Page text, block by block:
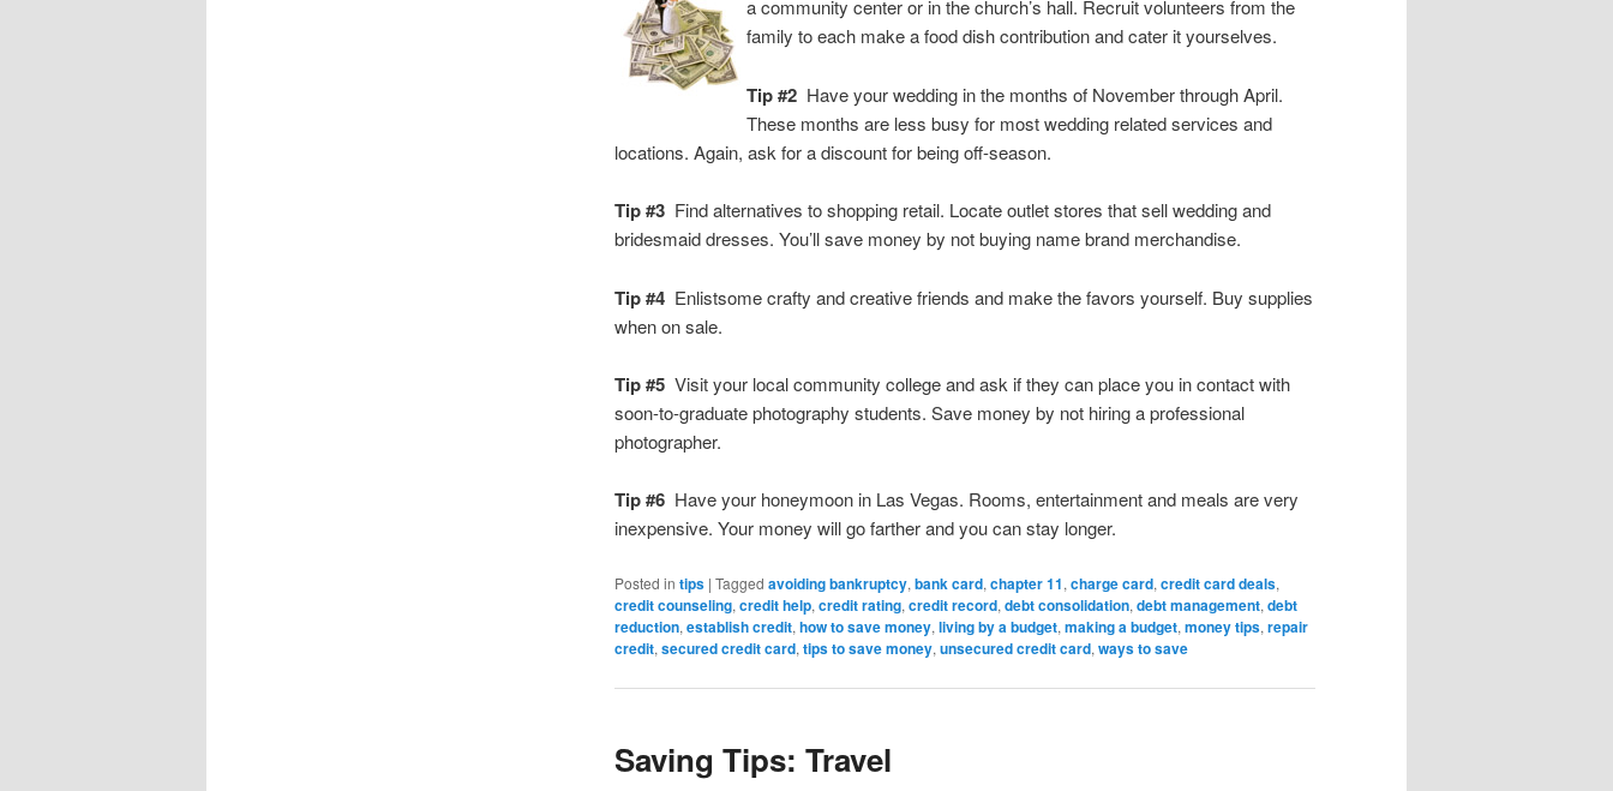
a community center or in the church’s hall. Recruit volunteers from the
family to each make a food dish contribution and cater it yourselves.
Tip #2 Have your wedding in the months of November through April.
These months are less busy for most wedding related services and
locations. Again, ask for a discount for being off-season.
Tip #3 Find alternatives to shopping retail. Locate outlet stores that sell wedding and
bridesmaid dresses. You’ll save money by not buying name brand merchandise.
Tip #4 Enlistsome crafty and creative friends and make the favors yourself. Buy supplies
when on sale.
Tip #5 Visit your local community college and ask if they can place you in contact with
soon-to-graduate photography students. Save money by not hiring a professional
photographer.
Tip #6 Have your honeymoon in Las Vegas. Rooms, entertainment and meals are very
inexpensive. Your money will go farther and you can stay longer.
Posted in tips | Tagged avoiding bankruptcy, bank card, chapter 11, charge card, credit card deals,
credit counseling, credit help, credit rating, credit record, debt consolidation, debt management, debt
reduction, establish credit, how to save money, living by a budget, making a budget, money tips, repair
credit, secured credit card, tips to save money, unsecured credit card, ways to save
Saving Tips: Travel